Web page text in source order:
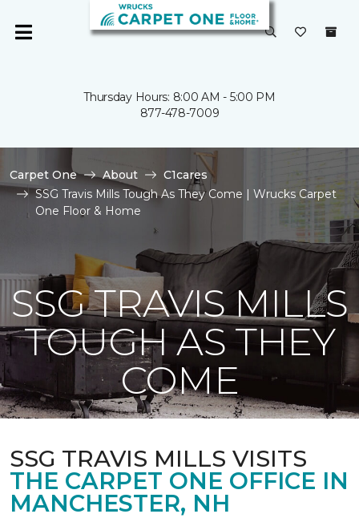
Thursday Hours: 8:00 AM - 5:00 PM
877-478-7009
Carpet One About
C1cares
SSG Travis Mills Tough As They Come | Wrucks Carpet
One Floor & Home
SSG TRAVIS MILLS
TOUGH AS THEY
COME
SSG TRAVIS MILLS VISITS
THE CARPET ONE OFFICE IN
MANCHESTER, NH